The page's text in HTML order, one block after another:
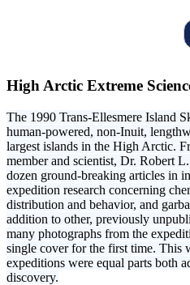
High Arctic Extreme
The 1990 Trans-Ellesmere Island
human-powered, non-Inuit,
largest islands in the High Arctic.
member and scientist, Dr. Robert
dozen ground-breaking articles in
expedition research concerning
distribution and behavior, and
addition to other, previously
many photographs from the
single cover for the first time. This
expeditions were equal parts both
discovery.